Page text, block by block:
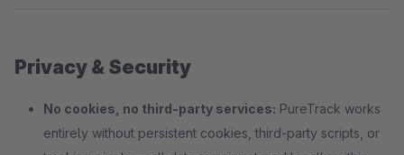
Privacy & Security
No cookies, no third-party services: PureTrack works
entirely without persistent cookies, third-party scripts, or